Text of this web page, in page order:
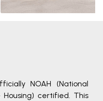
NOAH (National
certified. This